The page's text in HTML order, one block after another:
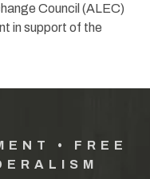
Council (ALEC)
in support of the
• FREE